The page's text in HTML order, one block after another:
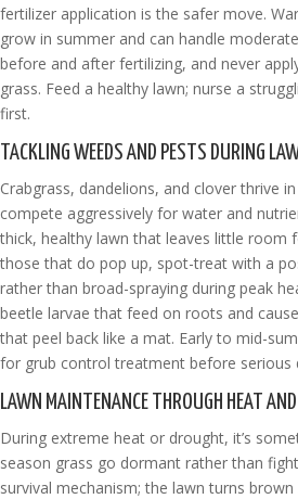
fertilizer application is the safer move.
grow in summer and can handle
before and after fertilizing, and never
grass. Feed a healthy lawn; nurse a
first.
TACKLING WEEDS AND PESTS DURING
Crabgrass, dandelions, and clover thrive
compete aggressively for water and
thick, healthy lawn that leaves little room
those that do pop up, spot-treat with a
rather than broad-spraying during peak
beetle larvae that feed on roots and
that peel back like a mat. Early to mid-
for grub control treatment before serious
LAWN MAINTENANCE THROUGH HEAT
During extreme heat or drought, it’s
season grass go dormant rather than
survival mechanism; the lawn turns brown